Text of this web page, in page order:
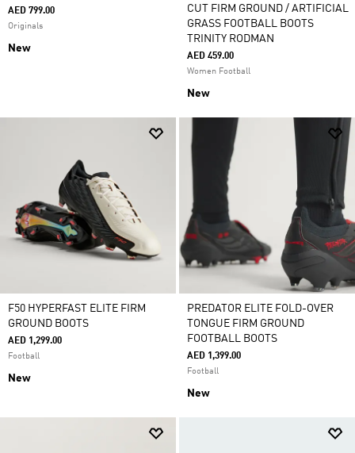
AED 799.00
Originals
New
CUT FIRM GROUND / ARTIFICIAL
GRASS FOOTBALL BOOTS
TRINITY RODMAN
AED 459.00
Women Football
New
F50 HYPERFAST ELITE FIRM
GROUND BOOTS
AED 1,299.00
Football
New
PREDATOR ELITE FOLD-OVER
TONGUE FIRM GROUND
FOOTBALL BOOTS
AED 1,399.00
Football
New